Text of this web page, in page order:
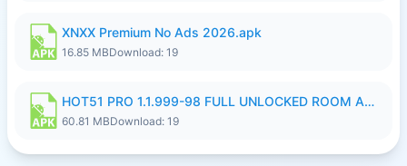
XNXX Premium No Ads 2026.apk
16.85 MBDownload: 19
HOT51 PRO 1.1.999-98 FULL UNLOCKED ROOM AUTO 1080P FHD NO LOGIN.apk
60.81 MBDownload: 19